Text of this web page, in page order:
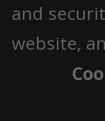
and
website,